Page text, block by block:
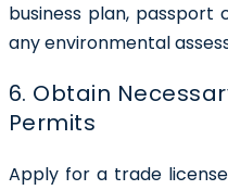
business plan, passport
any environmental
6. Obtain
Permits
Apply for a trade